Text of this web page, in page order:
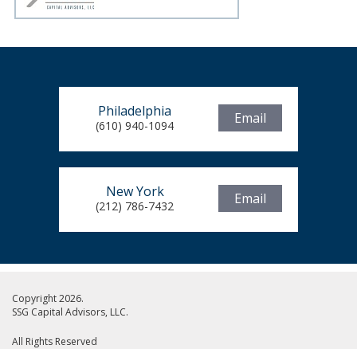
Philadelphia
(610) 940-1094 Email
New York
(212) 786-7432 Email
Copyright 2026.
SSG Capital Advisors, LLC.
All Rights Reserved